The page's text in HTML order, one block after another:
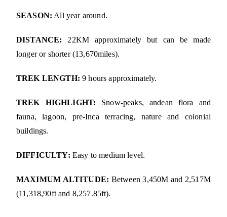
SEASON: All year around.
DISTANCE: 22KM approximately but can be made
longer or shorter (13,670miles).
TREK LENGTH: 9 hours approximately.
TREK HIGHLIGHT: Snow-peaks, andean flora and
fauna, lagoon, pre-Inca terracing, nature and colonial
buildings.
DIFFICULTY: Easy to medium level.
MAXIMUM ALTITUDE: Between 3,450M and 2,517M
(11,318,90ft and 8,257.85ft).